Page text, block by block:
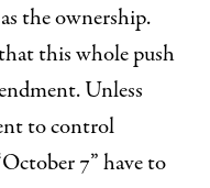
the ownership.
this whole push
Unless
to control
7” have to